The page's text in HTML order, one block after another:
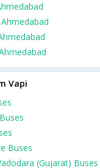
Vapi
Buses
(Gujarat) Buses